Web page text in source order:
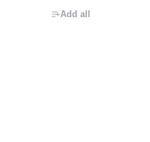
Add all